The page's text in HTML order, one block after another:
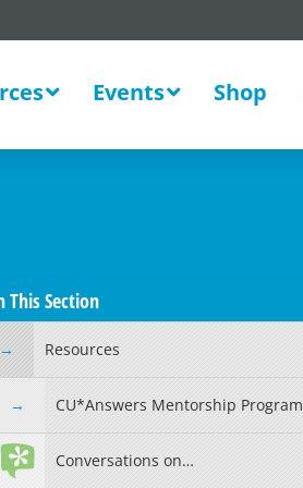
Events Shop
This Section
Resources
CU*Answers Mentorship Program
Conversations on…